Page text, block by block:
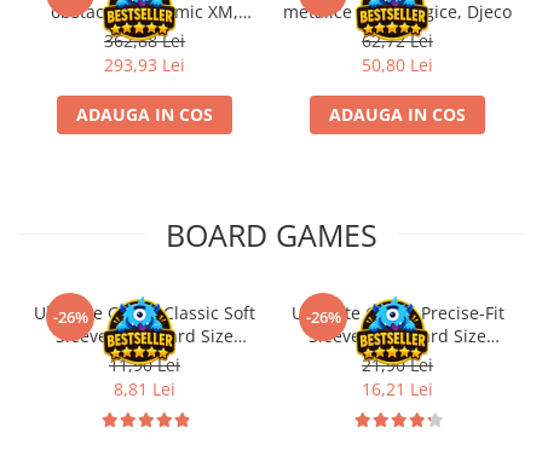
obstacole Dynamic XM,
Fischertechnik
362,88 Lei
293,93 Lei
ADAUGA IN COS
metalice non alergice, Djeco
62,72 Lei
50,80 Lei
ADAUGA IN COS
BOARD GAMES
-26%
Ultimate Guard Classic Soft
Sleeves Standard Size
Transparent (100)
11,90 Lei
8,81 Lei
-26%
Ultimate Guard Precise-Fit
Sleeves Standard Size
Transparent (100)
21,90 Lei
16,21 Lei